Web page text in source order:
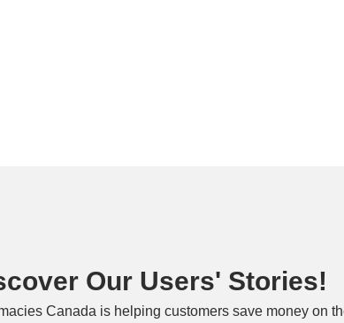
Our Users' Stories!
Canada is helping customers save money on